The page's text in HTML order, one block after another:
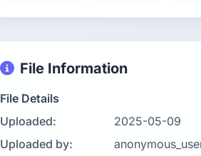
File Information
File Details
Uploaded:
2025-05-09
Uploaded by: